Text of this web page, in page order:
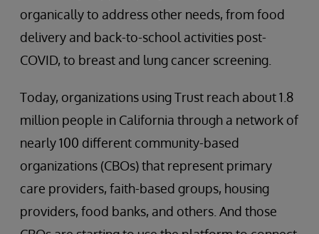
organically to address other needs, from food
delivery and back-to-school activities post-
COVID, to breast and lung cancer screening.
Today, organizations using Trust reach about 1.8
million people in California through a network of
nearly 100 different community-based
organizations (CBOs) that represent primary
care providers, faith-based groups, housing
providers, food banks, and others. And those